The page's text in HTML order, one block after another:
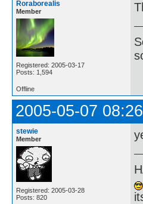
Roraborealis
Member
Registered: 2005-03-17
Posts: 1,594
Offline
2005-05-07
stewie
Member
Registered: 2005-03-28
Posts: 820